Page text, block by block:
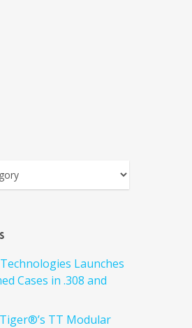
Launches
Cases in .308 and
TT Modular